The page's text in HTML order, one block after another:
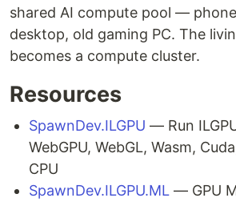
shared AI compute pool —
desktop, old gaming PC. The
becomes a compute cluster.
Resources
SpawnDev.ILGPU — Run
WebGPU, WebGL, Wasm,
CPU
SpawnDev.ILGPU.ML — GPU